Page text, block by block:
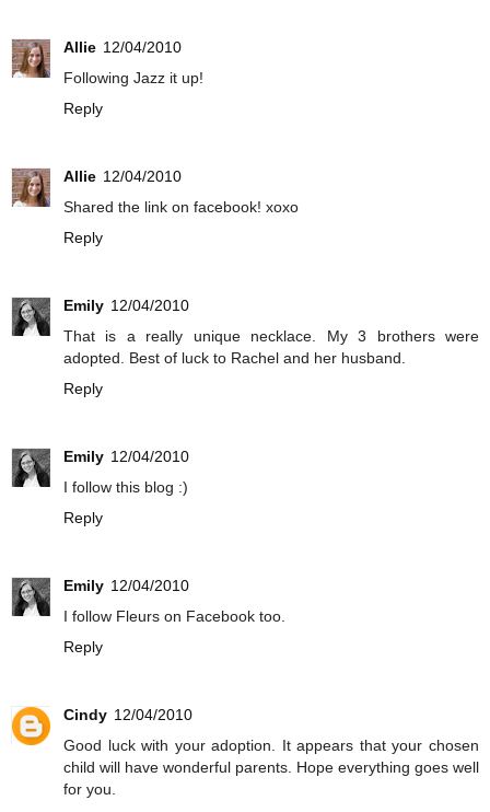
Allie 12/04/2010
Following Jazz it up!
Reply
Allie 12/04/2010
Shared the link on facebook! xoxo
Reply
Emily 12/04/2010
That is a really unique necklace. My 3 brothers were
adopted. Best of luck to Rachel and her husband.
Reply
Emily 12/04/2010
I follow this blog :)
Reply
Emily 12/04/2010
I follow Fleurs on Facebook too.
Reply
Cindy 12/04/2010
Good luck with your adoption. It appears that your chosen
child will have wonderful parents. Hope everything goes well
for you.